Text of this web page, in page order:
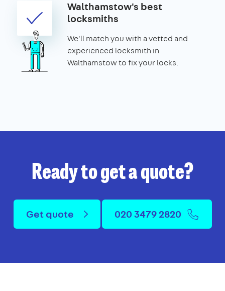
Walthamstow's best
locksmiths
We'll match you with a vetted and
experienced locksmith in
Walthamstow to fix your locks.
Ready to get a quote?
Get quote 020 3479 2820